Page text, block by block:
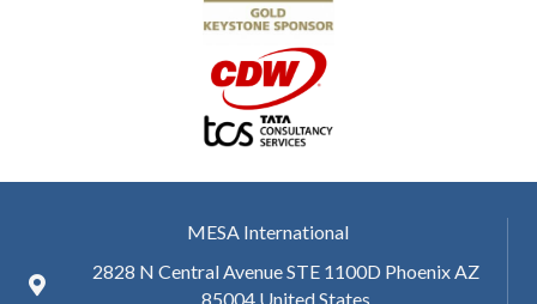
MESA International
2828 N Central Avenue STE 1100D Phoenix AZ
85004 United States